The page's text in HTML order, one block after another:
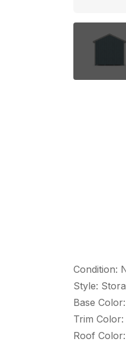
Condition:
Style:
Base
Trim
Roof